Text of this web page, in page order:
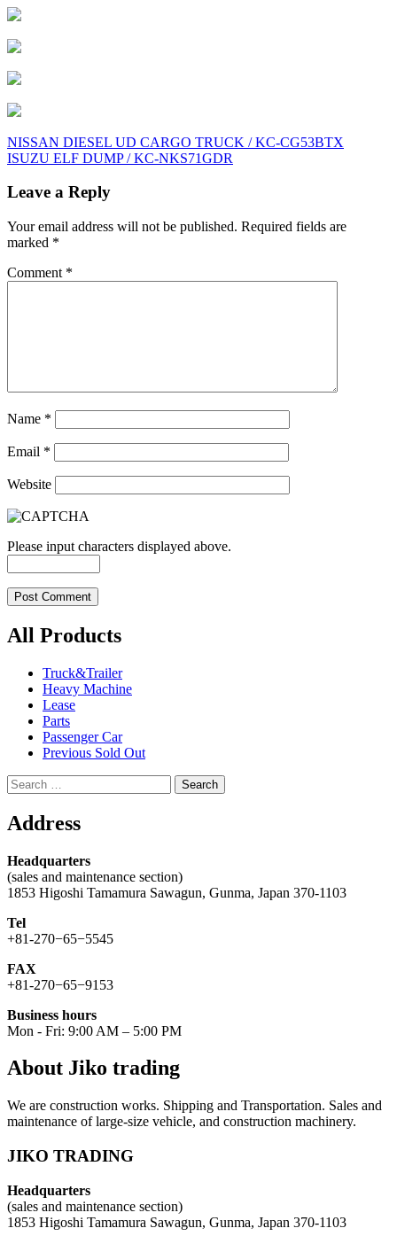
Post
navigation
NISSAN DIESEL UD CARGO TRUCK / KC-CG53BTX
ISUZU ELF DUMP / KC-NKS71GDR
Leave a Reply
Your email address will not be published. Required fields are
marked *
Comment *
Name *
Email *
Website
Please input characters displayed above.
All Products
Truck&Trailer
Heavy Machine
Lease
Parts
Passenger Car
Previous Sold Out
Search
for:
Address
Headquarters
(sales and maintenance section)
1853 Higoshi Tamamura Sawagun, Gunma, Japan 370-1103
Tel
+81-270−65−5545
FAX
+81-270−65−9153
Business hours
Mon - Fri: 9:00 AM – 5:00 PM
About Jiko trading
We are construction works. Shipping and Transportation. Sales and
maintenance of large-size vehicle, and construction machinery.
JIKO TRADING
Headquarters
(sales and maintenance section)
1853 Higoshi Tamamura Sawagun, Gunma, Japan 370-1103